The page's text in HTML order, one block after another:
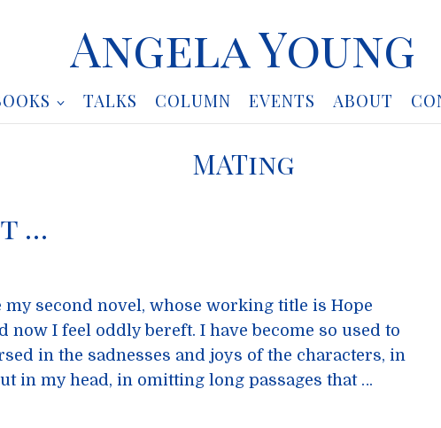
Angela Young
TALKS COLUMN EVENTS ABOUT
MATing
…
my second novel, whose working title is Hope
now I feel oddly bereft. I have become so used to
in the sadnesses and joys of the characters, in
in my head, in omitting long passages that …